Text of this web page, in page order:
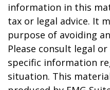
information in this
tax or legal advice. It
purpose of avoiding
Please consult legal
specific information
situation. This